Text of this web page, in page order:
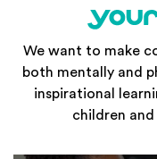
We want to make
both mentally and
inspirational
children